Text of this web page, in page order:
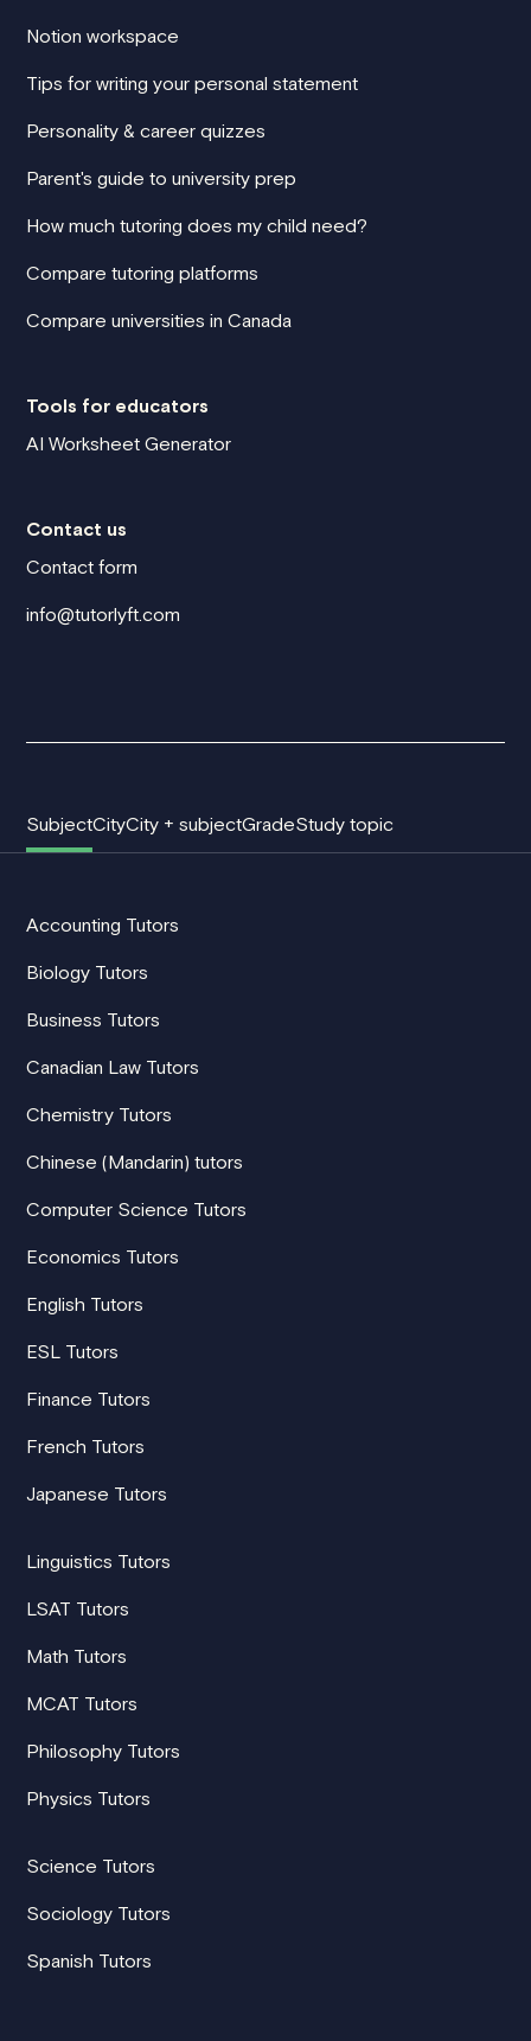
Notion workspace
Tips for writing your personal statement
Personality & career quizzes
Parent's guide to university prep
How much tutoring does my child need?
Compare tutoring platforms
Compare universities in Canada
Tools for educators
AI Worksheet Generator
Contact us
Contact form
info@tutorlyft.com
SubjectCityCity + subjectGradeStudy topic
Accounting Tutors
Biology Tutors
Business Tutors
Canadian Law Tutors
Chemistry Tutors
Chinese (Mandarin) tutors
Computer Science Tutors
Economics Tutors
English Tutors
ESL Tutors
Finance Tutors
French Tutors
Japanese Tutors
Linguistics Tutors
LSAT Tutors
Math Tutors
MCAT Tutors
Philosophy Tutors
Physics Tutors
Science Tutors
Sociology Tutors
Spanish Tutors